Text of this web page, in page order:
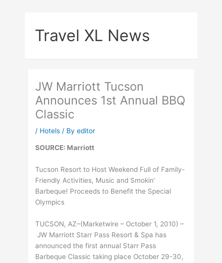
Travel XL News
JW Marriott Tucson
Announces 1st Annual BBQ
Classic
/ Hotels / Byeditor
SOURCE: Marriott
Tucson Resort to Host Weekend Full of Family-
Friendly Activities, Music and Smokin’
Barbeque! Proceeds to Benefit the Special
Olympics
TUCSON, AZ–(Marketwire – October 1, 2010) –
JW Marriott Starr Pass Resort & Spa has
announced the first annual Starr Pass
Barbeque Classic taking place October 29-30,